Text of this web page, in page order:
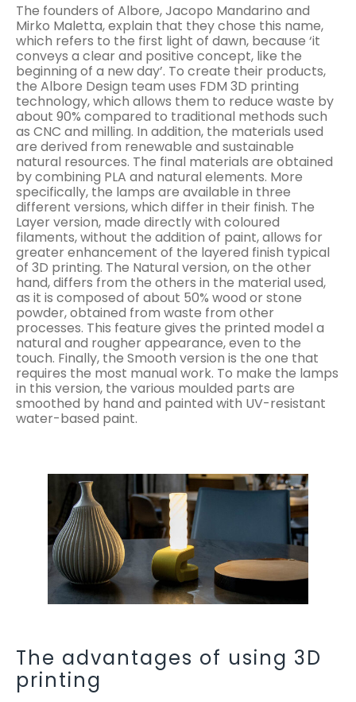
The founders of Albore, Jacopo Mandarino and
Mirko Maletta, explain that they chose this name,
which refers to the first light of dawn, because ‘it
conveys a clear and positive concept, like the
beginning of a new day’. To create their products,
the Albore Design team uses FDM 3D printing
technology, which allows them to reduce waste by
about 90% compared to traditional methods such
as CNC and milling. In addition, the materials used
are derived from renewable and sustainable
natural resources. The final materials are obtained
by combining PLA and natural elements. More
specifically, the lamps are available in three
different versions, which differ in their finish. The
Layer version, made directly with coloured
filaments, without the addition of paint, allows for
greater enhancement of the layered finish typical
of 3D printing. The Natural version, on the other
hand, differs from the others in the material used,
as it is composed of about 50% wood or stone
powder, obtained from waste from other
processes. This feature gives the printed model a
natural and rougher appearance, even to the
touch. Finally, the Smooth version is the one that
requires the most manual work. To make the lamps
in this version, the various moulded parts are
smoothed by hand and painted with UV-resistant
water-based paint.
The advantages of using 3D
printing